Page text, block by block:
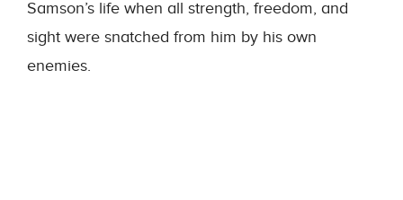
Samson’s life when all strength, freedom, and
sight were snatched from him by his own
enemies.